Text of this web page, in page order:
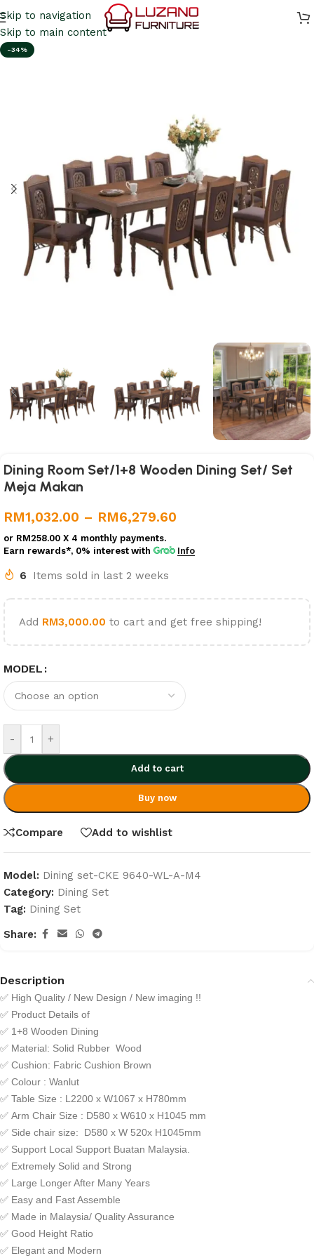
Skip to navigation
Skip to main content
-34%
Dining Room Set/1+8 Wooden Dining Set/ Set
Meja Makan
RM1,032.00 – RM6,279.60
or RM258.00 X 4 monthly payments.
Earn rewards*, 0% interest with Info
6 Items sold in last 2 weeks
Add RM3,000.00 to cart and get free shipping!
MODEL
- +
Add to cart
Buy now
Compare Add to wishlist
Model: Dining set-CKE 9640-WL-A-M4
Category: Dining Set
Tag: Dining Set
Share:
Description
✅ High Quality / New Design / New imaging !!
✅ Product Details of
✅ 1+8 Wooden Dining
✅ Material: Solid Rubber Wood
✅ Cushion: Fabric Cushion Brown
✅ Colour : Wanlut
✅ Table Size : L2200 x W1067 x H780mm
✅ Arm Chair Size : D580 x W610 x H1045 mm
✅ Side chair size: D580 x W 520x H1045mm
✅ Support Local Support Buatan Malaysia.
✅ Extremely Solid and Strong
✅ Large Longer After Many Years
✅ Easy and Fast Assemble
✅ Made in Malaysia/ Quality Assurance
✅ Good Height Ratio
✅ Elegant and Modern